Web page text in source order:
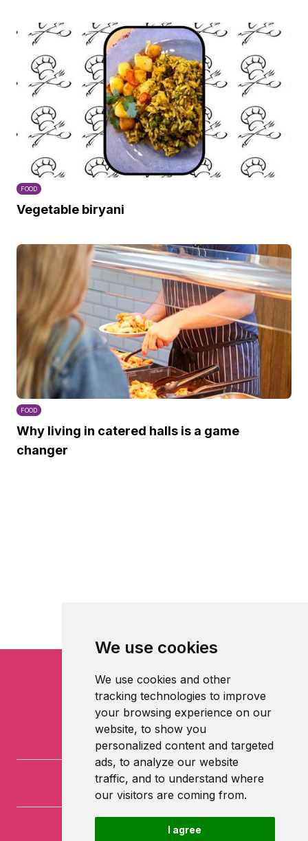
We use cookies
We use cookies and other
tracking technologies to improve
your browsing experience on our
website, to show you
personalized content and targeted
ads, to analyze our website
traffic, and to understand where
our visitors are coming from.
I agree
FOOD
Vegetable biryani
FOOD
Why living in catered halls is a game
changer
University of Nottingham